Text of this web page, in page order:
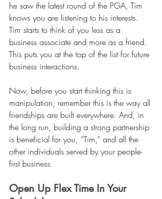
he saw the latest round of the PGA, Tim
knows you are listening to his interests.
Tim starts to think of you less as a
business associate and more as a friend.
This puts you at the top of the list for future
business interactions.
Now, before you start thinking this is
manipulation, remember this is the way all
friendships are built everywhere. And, in
the long run, building a strong partnership
is beneficial for you, “Tim,” and all the
other individuals served by your people-
first business.
Open Up Flex Time In Your